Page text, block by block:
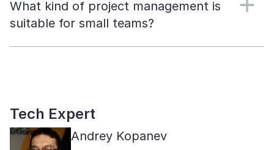
What kind of project management is
suitable for small teams?
Tech Expert
Andrey Kopanev